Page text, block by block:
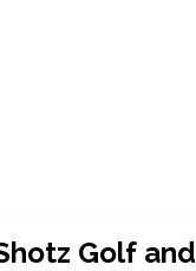
Golf and